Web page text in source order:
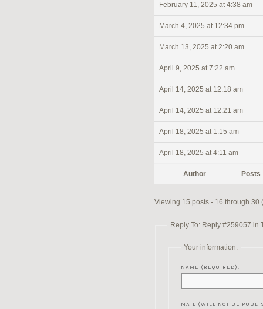
February 11, 2025 at 4:38 am
March 4, 2025 at 12:34 pm
March 13, 2025 at 2:20 am
April 9, 2025 at 7:22 am
April 14, 2025 at 12:18 am
April 14, 2025 at 12:21 am
April 18, 2025 at 1:15 am
April 18, 2025 at 4:11 am
Author Posts
Viewing 15 posts - 16 through 30
Reply To: Reply #259057 in
Your information:
NAME (REQUIRED):
MAIL (WILL NOT BE